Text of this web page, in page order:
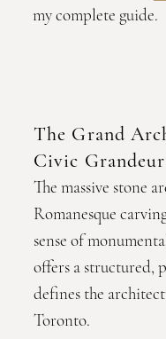
my complete guide.
The Grand
Civic Grandeur
The massive stone
Romanesque
sense of
offers a structured,
defines the
Toronto.